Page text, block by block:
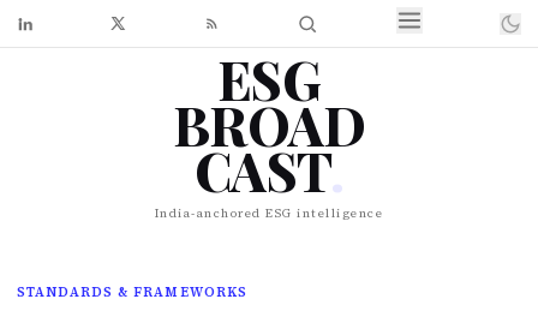
ESG
BROAD
CAST.
India-anchored ESG intelligence
STANDARDS & FRAMEWORKS